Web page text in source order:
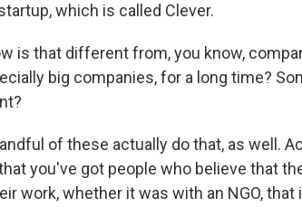
which is called Clever.
is that different from, you know,
big companies, for a long time?
of these actually do that, as well.
you've got people who believe that
work, whether it was with an NGO,